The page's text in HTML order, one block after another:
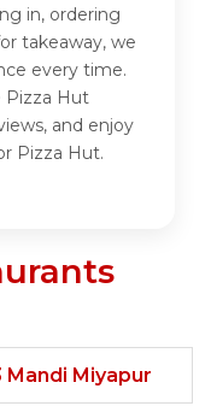
in, ordering
takeaway, we
every time.
Pizza Hut
and enjoy
Pizza Hut.
Mandi Miyapur